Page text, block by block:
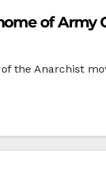
of Army
the Anarchist